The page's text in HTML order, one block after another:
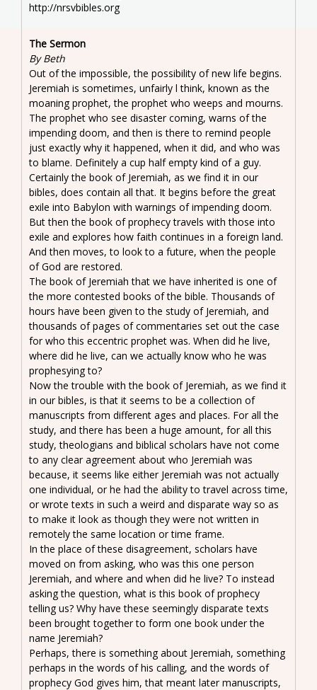
http://nrsvbibles.org
The Sermon
By Beth
Out of the impossible, the possibility of new life begins.
Jeremiah is sometimes, unfairly l think, known as the
moaning prophet, the prophet who weeps and mourns.
The prophet who see disaster coming, warns of the
impending doom, and then is there to remind people
just exactly why it happened, when it did, and who was
to blame. Definitely a cup half empty kind of a guy.
Certainly the book of Jeremiah, as we find it in our
bibles, does contain all that. It begins before the great
exile into Babylon with warnings of impending doom.
But then the book of prophecy travels with those into
exile and explores how faith continues in a foreign land.
And then moves, to look to a future, when the people
of God are restored.
The book of Jeremiah that we have inherited is one of
the more contested books of the bible. Thousands of
hours have been given to the study of Jeremiah, and
thousands of pages of commentaries set out the case
for who this eccentric prophet was. When did he live,
where did he live, can we actually know who he was
prophesying to?
Now the trouble with the book of Jeremiah, as we find it
in our bibles, is that it seems to be a collection of
manuscripts from different ages and places. For all the
study, and there has been a huge amount, for all this
study, theologians and biblical scholars have not come
to any clear agreement about who Jeremiah was
because, it seems like either Jeremiah was not actually
one individual, or he had the ability to travel across time,
or wrote texts in such a weird and disparate way so as
to make it look as though they were not written in
remotely the same location or time frame.
In the place of these disagreement, scholars have
moved on from asking, who was this one person
Jeremiah, and where and when did he live? To instead
asking the question, what is this book of prophecy
telling us? Why have these seemingly disparate texts
been brought together to form one book under the
name Jeremiah?
Perhaps, there is something about Jeremiah, something
perhaps in the words of his calling, and the words of
prophecy God gives him, that meant later manuscripts,